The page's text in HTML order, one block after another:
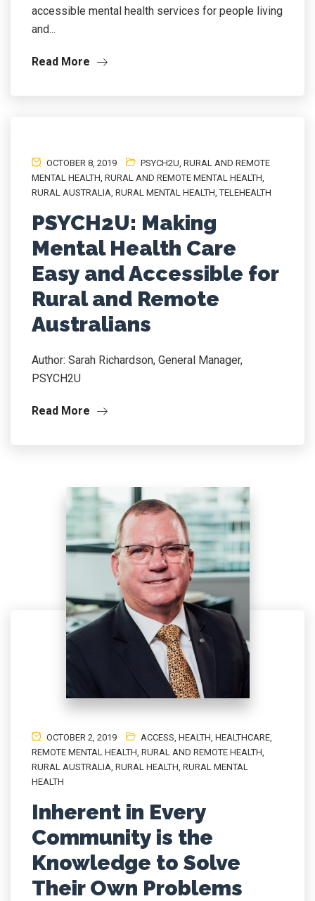
accessible mental health services for people living
and...
Read More
OCTOBER 8, 2019 PSYCH2U RURAL AND REMOTE
MENTAL HEALTH RURAL AND REMOTE MENTAL HEALTH
RURAL AUSTRALIA RURAL MENTAL HEALTH ,TELEHEALTH
PSYCH2U: Making
Mental Health Care
Easy and Accessible for
Rural and Remote
Australians
Author: Sarah Richardson, General Manager,
PSYCH2U
Read More
OCTOBER 2, 2019 ACCESS HEALTH HEALTHCARE
REMOTE MENTAL HEALTH RURAL AND REMOTE HEALTH
RURAL AUSTRALIA RURAL HEALTH RURAL MENTAL
HEALTH
Inherent in Every
Community is the
Knowledge to Solve
Their Own Problems